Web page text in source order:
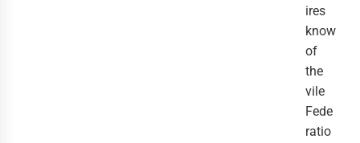
ires
know
of
the
vile
Fede
ratio